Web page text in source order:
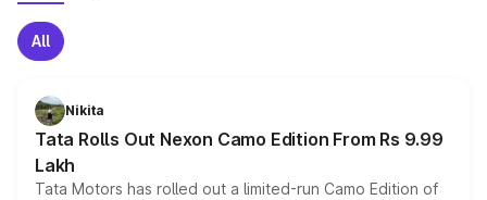
All
Nikita
Tata Rolls Out Nexon Camo Edition From Rs 9.99
Lakh
Tata Motors has rolled out a limited-run Camo Edition of